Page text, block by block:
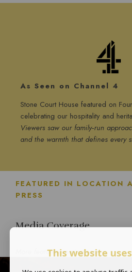
As Seen on Channel 4
Stone Court House featured on
celebrating our hospitality and
Viewers saw our family‑run
and the warmth that defines every
FEATURED IN LOCATION
PRESS
Media Coverage
More features coming soon
This website